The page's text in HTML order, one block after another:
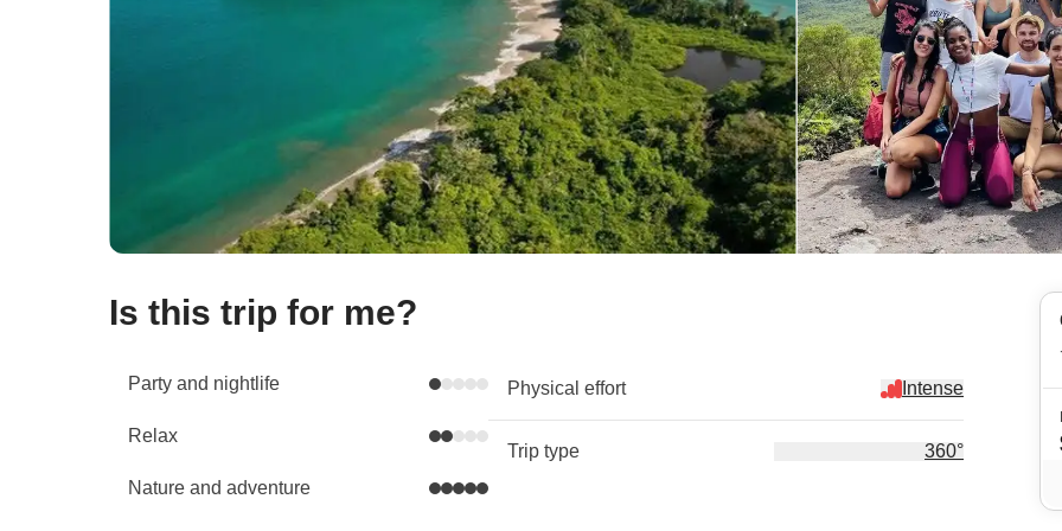
Is this trip for me?
Party and nightlife
Relax
Nature and adventure
Physical effort Intense
Trip type 360°